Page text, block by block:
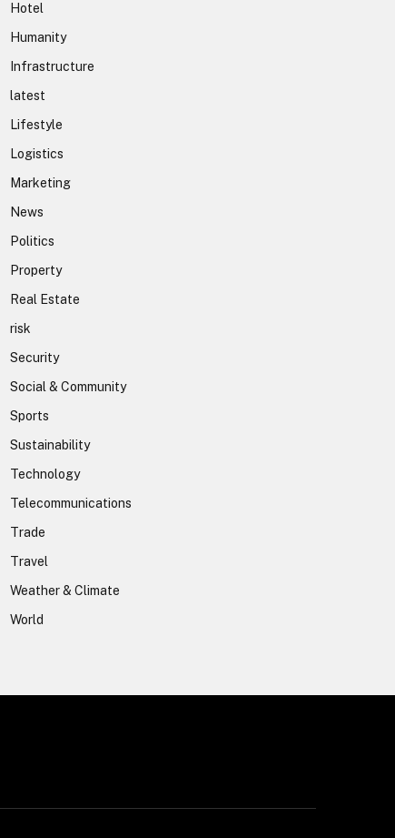
Hotel
Humanity
Infrastructure
latest
Lifestyle
Logistics
Marketing
News
Politics
Property
Real Estate
risk
Security
Social & Community
Sports
Sustainability
Technology
Telecommunications
Trade
Travel
Weather & Climate
World